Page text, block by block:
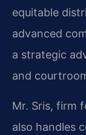
equitable
advanced
a strategic
and
Mr. Sris, firm
also handles